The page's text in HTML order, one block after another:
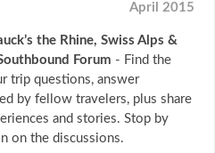
April 2015
the Rhine, Swiss Alps &
Forum - Find the
trip questions, answer
by fellow travelers, plus share
and stories. Stop by
on the discussions.